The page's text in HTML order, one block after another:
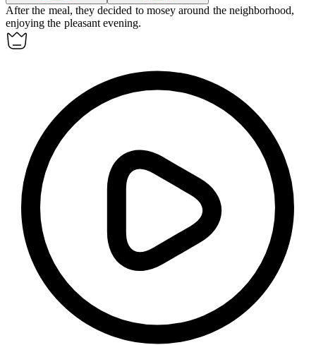
After the meal, they decided to mosey around the neighborhood,
enjoying the pleasant evening.